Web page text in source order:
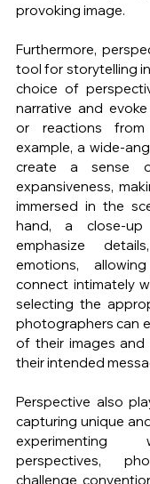
provoking image.
Furthermore,
tool for storytelling
choice of
narrative and
or reactions
example, a wide-
create a sense
expansiveness,
immersed in the
hand, a close-up
emphasize
emotions,
connect intimately
selecting the
photographers can
of their images
their intended
Perspective also
capturing unique
perspectives,
challenge